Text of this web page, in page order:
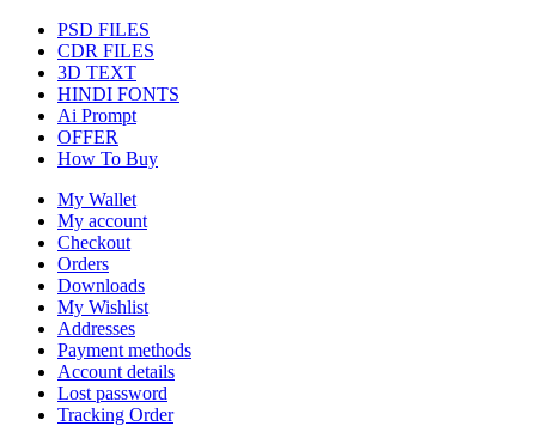
PSD FILES
CDR FILES
3D TEXT
HINDI FONTS
Ai Prompt
OFFER
How To Buy
My Wallet
My account
Checkout
Orders
Downloads
My Wishlist
Addresses
Payment methods
Account details
Lost password
Tracking Order